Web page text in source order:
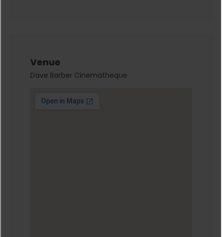
Venue
Dave Barber Cinematheque